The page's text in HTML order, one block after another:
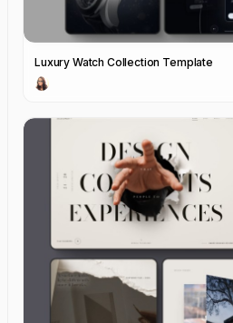
Luxury Watch Collection Template